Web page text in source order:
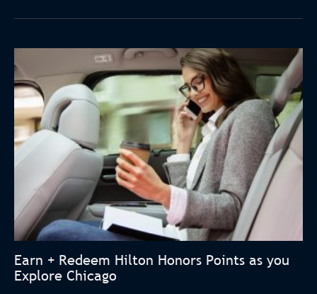
Earn + Redeem Hilton Honors Points as you
Explore Chicago